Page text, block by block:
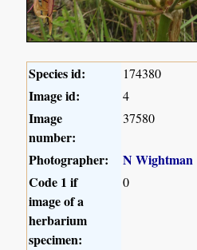
Species id: 174380
Image id: 4
Image
number:
37580
Photographer:
N Wightman
Code 1 if
image of a
herbarium
specimen:
0